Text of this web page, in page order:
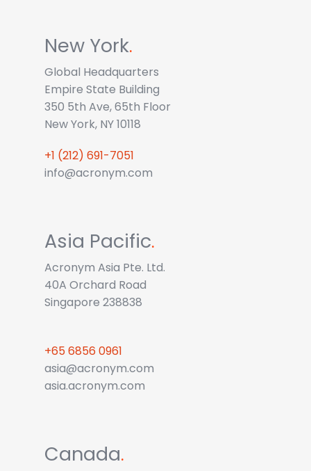
New York.
Global Headquarters
Empire State Building
350 5th Ave, 65th Floor
New York, NY 10118
+1 (212) 691-7051
info@acronym.com
Asia Pacific.
Acronym Asia Pte. Ltd.
40A Orchard Road
Singapore 238838
+65 6856 0961
asia@acronym.com
asia.acronym.com
Canada.